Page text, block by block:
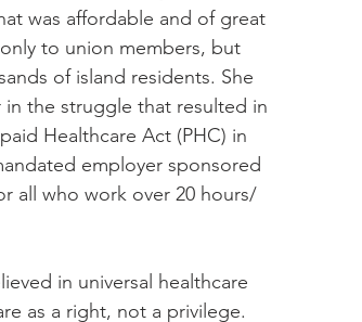
was affordable and of great
to union members, but
of island residents. She
in the struggle that resulted in
Healthcare Act (PHC) in
employer sponsored
all who work over 20 hours/
in universal healthcare
as a right, not a privilege.